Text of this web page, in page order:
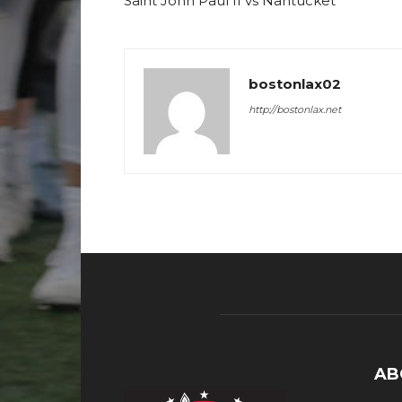
bostonlax02
http://bostonlax.net